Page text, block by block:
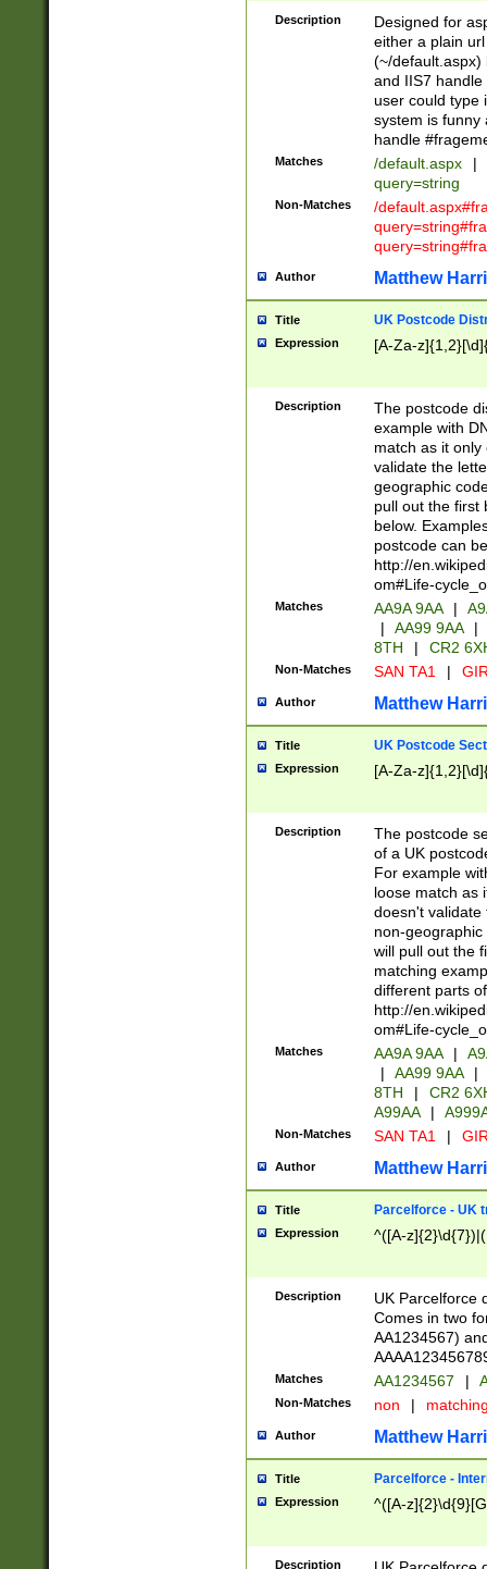
Description
Designed for
either a plain
(~/default.aspx)
and IIS7
user could type
system is funny
handle
Matches /default.aspx |
query=string
Non-Matches
/
Author Matthew
Title UK Postcode
Expression [A-Za-
Description
The postcode
example with
match as it
validate the
geographic
pull out the first
below.
postcode can
http://
om#Life-
Matches AA9A 9AA |
|
AA99 9AA |
8TH
| CR2
Non-Matches SAN TA1 |
Author Matthew
Title UK Postcode
Expression [A-Za-
Description
The postcode
of a UK
For example
loose match as
doesn't validate
non-geographic
will pull out the
matching
different parts
http://
om#Life-
Matches AA9A 9AA |
|
AA99 9AA |
8TH
|
CR2
A99AA
|
Non-Matches SAN TA1 |
Author Matthew
Title Parcelforce - UK
Expression ^([A-
Description
UK Parcelforce
Comes in two
AA1234567)
Matches AA1234567 |
Non-Matches non |
Author Matthew
Title Parcelforce -
Expression ^([A-
Description